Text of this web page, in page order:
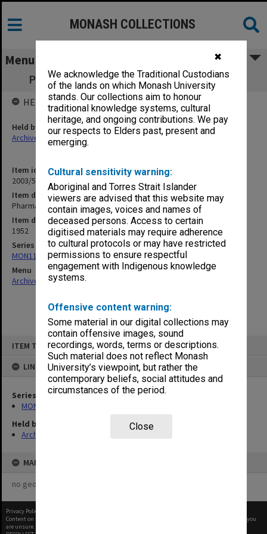
✖
We acknowledge the Traditional Custodians
of the lands on which Monash University
stands. Our collections aim to honour
traditional knowledge systems, cultural
heritage, and ongoing contributions. We pay
our respects to Elders past, present and
emerging.
Cultural sensitivity warning:
Aboriginal and Torres Strait Islander
viewers are advised that this website may
contain images, voices and names of
deceased persons. Access to certain
digitised materials may require adherence
to cultural protocols or may have restricted
permissions to ensure respectful
engagement with Indigenous knowledge
systems.
Offensive content warning:
Some material in our digital collections may
contain offensive images, sound
recordings, words, terms or descriptions.
Such material does not reflect Monash
University’s viewpoint, but rather the
contemporary beliefs, social attitudes and
circumstances of the period.
Close
ITEM TYPE: ITEM
LINKED TO
Series
MON1105: Secretary's subject correspondence files
Held by
Archives
MAP
no geotags or polygons yet
MONASH COLLECTIONS
Menu
Pharmacy Prizes in Medical Schools [S13]
Item identifier
2003/52 Item 235
Item description
Pharmacy Prizes in Medical Schools [S13]
Item date
1952
Series
MON1105: Secretary's subject correspondence files
Menu
Archives Collections|
HELD BY
Held by
Archives
Privacy Policy
Content on this site may be subject to Copyright, please
before any reuse if you
are unsure.